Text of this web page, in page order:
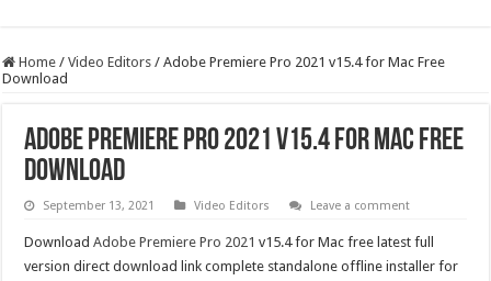
Home / Video Editors / Adobe Premiere Pro 2021 v15.4 for Mac Free
Download
Adobe Premiere Pro 2021 v15.4 for Mac Free
Download
September 13, 2021 Video Editors Leave a comment
DownloadAdobe Premiere Pro 2021 v15.4 for Mac free latest full
version direct download link complete standalone offline installer for